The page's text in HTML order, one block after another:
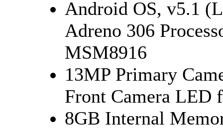
Android OS, v5.1
Adreno 306
MSM8916
13MP Primary
Front Camera LED
8GB Internal